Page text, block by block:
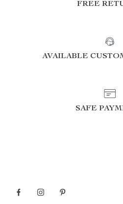
FREE
AVAILABLE
SAFE